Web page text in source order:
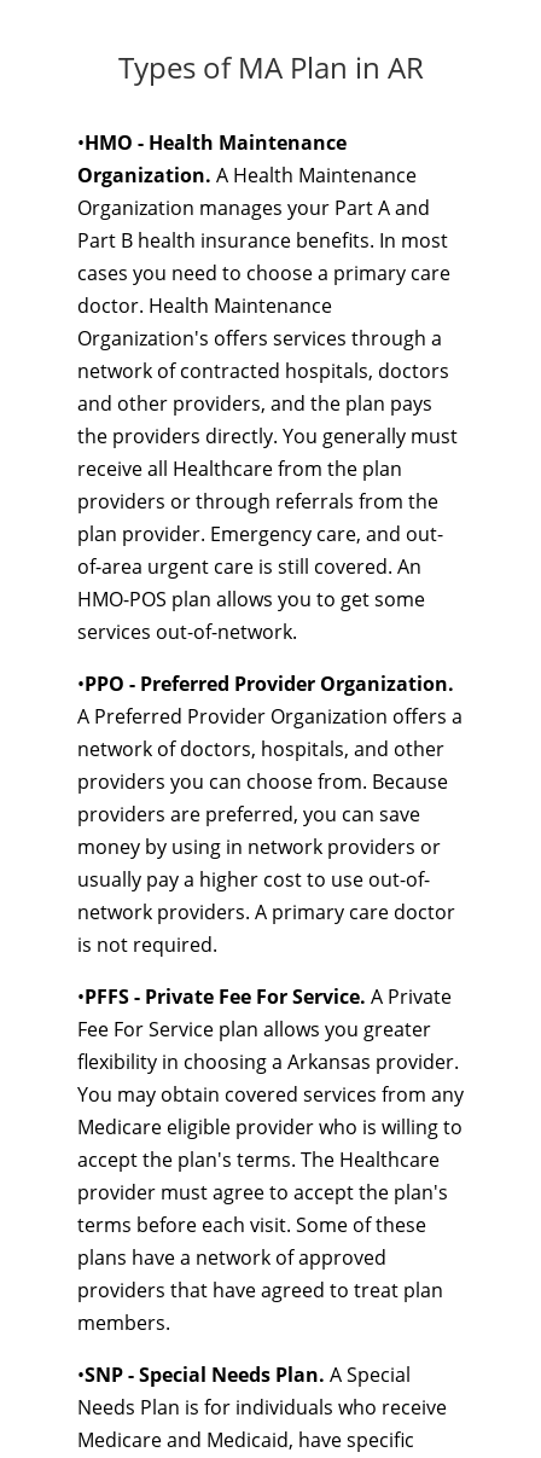
Types of MA Plan in AR
•HMO - Health Maintenance
Organization. A Health Maintenance
Organization manages your Part A and
Part B health insurance benefits. In most
cases you need to choose a primary care
doctor. Health Maintenance
Organization's offers services through a
network of contracted hospitals, doctors
and other providers, and the plan pays
the providers directly. You generally must
receive all Healthcare from the plan
providers or through referrals from the
plan provider. Emergency care, and out-
of-area urgent care is still covered. An
HMO-POS plan allows you to get some
services out-of-network.
•PPO - Preferred Provider Organization.
A Preferred Provider Organization offers a
network of doctors, hospitals, and other
providers you can choose from. Because
providers are preferred, you can save
money by using in network providers or
usually pay a higher cost to use out-of-
network providers. A primary care doctor
is not required.
•PFFS - Private Fee For Service. A Private
Fee For Service plan allows you greater
flexibility in choosing a Arkansas provider.
You may obtain covered services from any
Medicare eligible provider who is willing to
accept the plan's terms. The Healthcare
provider must agree to accept the plan's
terms before each visit. Some of these
plans have a network of approved
providers that have agreed to treat plan
members.
•SNP - Special Needs Plan. A Special
Needs Plan is for individuals who receive
Medicare and Medicaid, have specific